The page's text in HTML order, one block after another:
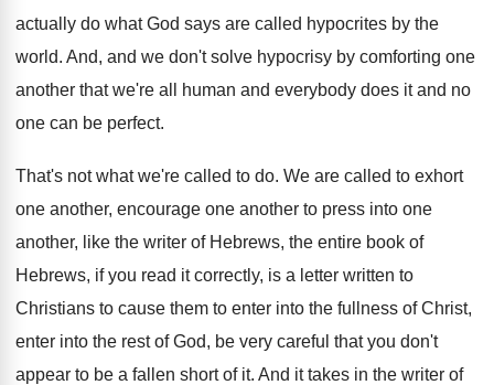
actually do what God says are called hypocrites by the
world. And, and we don't solve hypocrisy by comforting one
another that we're all human and everybody does it and no
one can be perfect.
That's not what we're called to do. We are called to exhort
one another, encourage one another to press into one
another, like the writer of Hebrews, the entire book of
Hebrews, if you read it correctly, is a letter written to
Christians to cause them to enter into the fullness of Christ,
enter into the rest of God, be very careful that you don't
appear to be a fallen short of it. And it takes in the writer of